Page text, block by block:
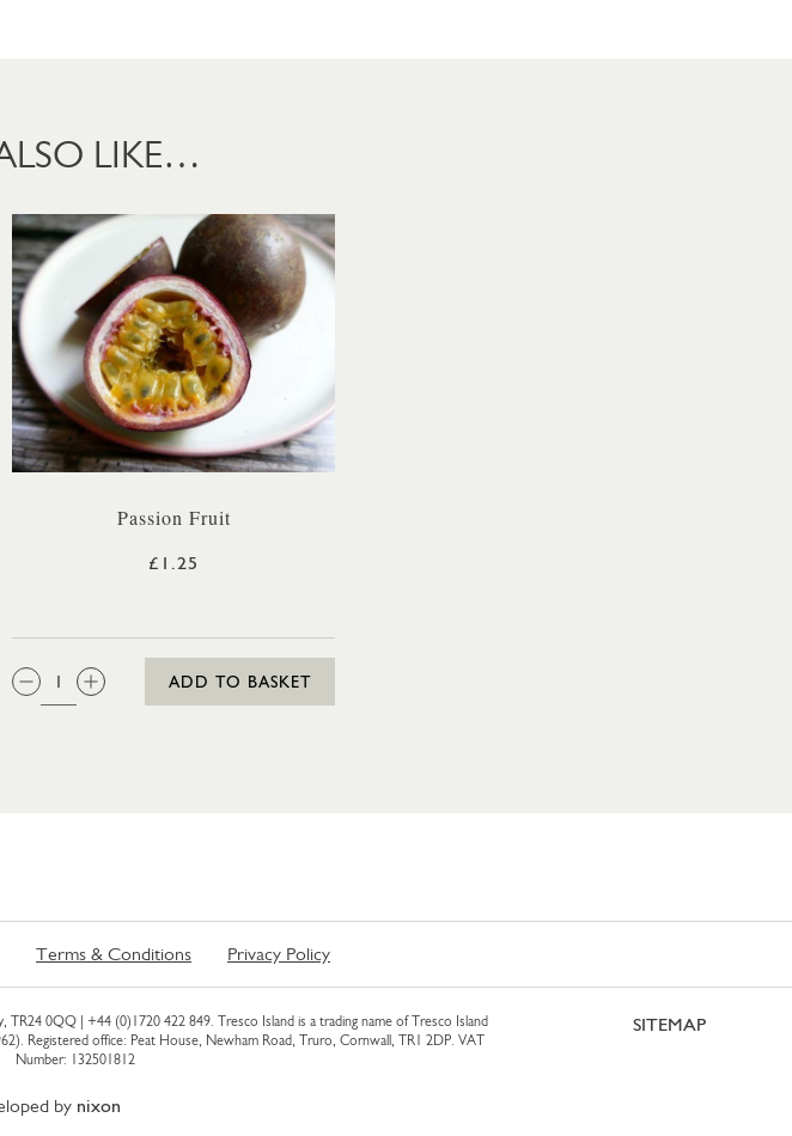
LIKE…
Passion Fruit
£1.25
QTY:
ADD TO BASKET
Terms & Conditions Privacy Policy
TR24 0QQ | +44 (0)1720 422 849. Tresco Island is a trading name of Tresco Island
Registered office: Peat House, Newham Road, Truro, Cornwall, TR1 2DP. VAT
Number: 132501812
SITEMAP
by nixon